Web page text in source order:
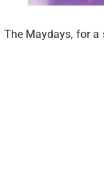
Maydays, for